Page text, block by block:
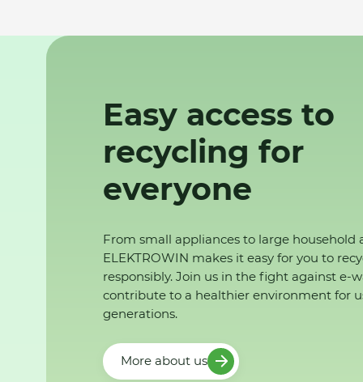
Easy access to
recycling for
everyone
From small appliances to large household
ELEKTROWIN makes it easy for you to
responsibly. Join us in the fight against e-
contribute to a healthier environment for
generations.
More about us